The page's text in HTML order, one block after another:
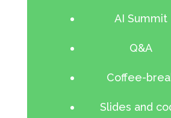
AI Summit
Q&A
Coffee-
Slides and